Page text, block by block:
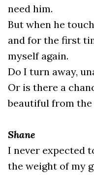
need him.
But when he
and for the first
myself again.
Do I turn away,
Or is there a
beautiful from the
Shane
I never expected
the weight of my